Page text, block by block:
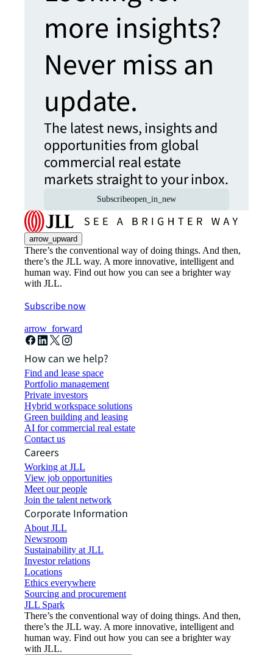
more insights?
Never miss an
update.
The latest news, insights and
opportunities from global
commercial real estate
markets straight to your inbox.
Subscribeopen_in_new
arrow_upward
There’s the conventional way of doing things. And then,
there’s the JLL way. A more innovative, intelligent and
human way. Find out how you can see a brighter way
with JLL.
Subscribe now
arrow_forward
How can we help?
Find and lease space
Portfolio management
Private investors
Hybrid workspace solutions
Green building and leasing
AI for commercial real estate
Contact us
Careers
Working at JLL
View job opportunities
Meet our people
Join the talent network
Corporate Information
About JLL
Newsroom
Sustainability at JLL
Investor relations
Locations
Ethics everywhere
Sourcing and procurement
JLL Spark
There’s the conventional way of doing things. And then,
there’s the JLL way. A more innovative, intelligent and
human way. Find out how you can see a brighter way
with JLL.